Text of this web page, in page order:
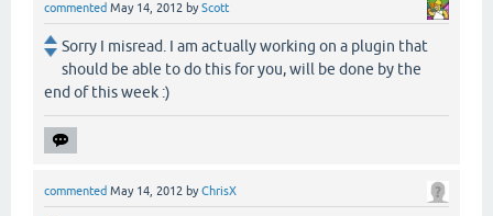
commented May 14, 2012 byScott
Sorry I misread. I am actually working on a plugin that
should be able to do this for you, will be done by the
end of this week :)
commented May 14, 2012 byChrisX